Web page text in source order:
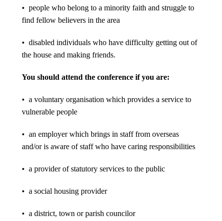
• people who belong to a minority faith and struggle to
find fellow believers in the area
• disabled individuals who have difficulty getting out of
the house and making friends.
You should attend the conference if you are:
• a voluntary organisation which provides a service to
vulnerable people
• an employer which brings in staff from overseas
and/or is aware of staff who have caring responsibilities
• a provider of statutory services to the public
• a social housing provider
• a district, town or parish councilor